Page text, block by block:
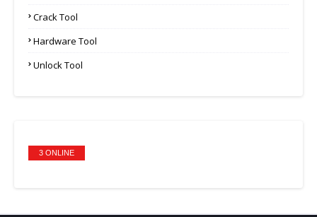
Crack Tool
Hardware Tool
Unlock Tool
3 ONLINE